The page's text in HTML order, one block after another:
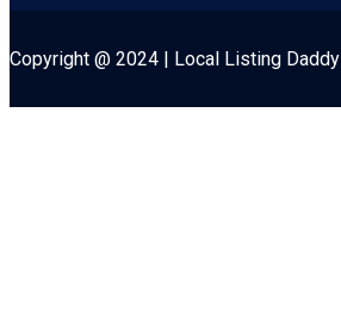
Copyright @ 2024 | Local Listing Daddy